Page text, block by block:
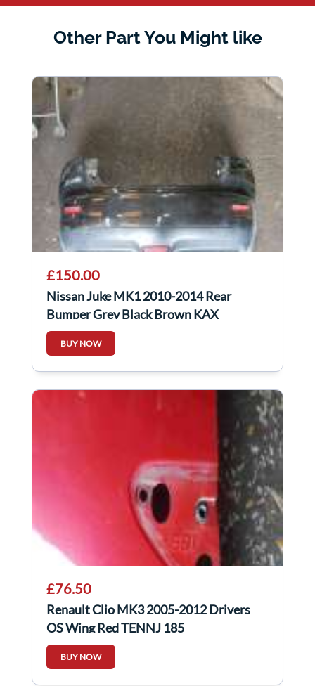
Other Part You Might like
£150.00
Nissan Juke MK1 2010-2014 Rear
Bumper Grey Black Brown KAX
BUY NOW
£76.50
Renault Clio MK3 2005-2012 Drivers
OS Wing Red TENNJ 185
BUY NOW